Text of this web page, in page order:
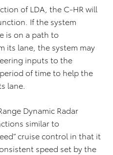
of LDA, the C-HR will
If the system
is on a path to
its lane, the system may
inputs to the
of time to help the
lane.
Dynamic Radar
similar to
cruise control in that it
speed set by the